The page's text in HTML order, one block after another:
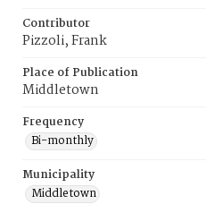
Contributor
Pizzoli, Frank
Place of Publication
Middletown
Frequency
Bi-monthly
Municipality
Middletown